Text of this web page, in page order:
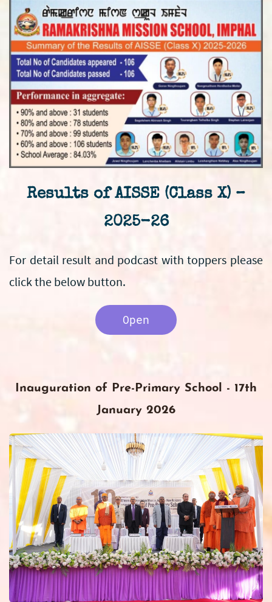
Results of AISSE (Class X) –
2025-26
For detail result and podcast with toppers please
click the below button.
Open
Inauguration of Pre-Primary School - 17th
January 2026